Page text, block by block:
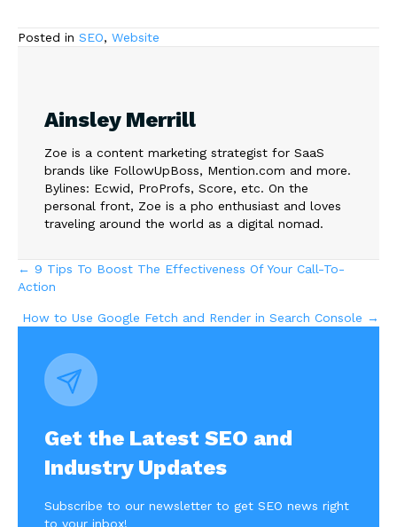
Posted in SEO, Website
Ainsley Merrill
Zoe is a content marketing strategist for SaaS
brands like FollowUpBoss, Mention.com and more.
Bylines: Ecwid, ProProfs, Score, etc. On the
personal front, Zoe is a pho enthusiast and loves
traveling around the world as a digital nomad.
Posts
navigation
← 9 Tips To Boost The Effectiveness Of Your Call-To-
Action
How to Use Google Fetch and Render in Search Console →
Get the Latest SEO and
Industry Updates
Subscribe to our newsletter to get SEO news right
to your inbox!